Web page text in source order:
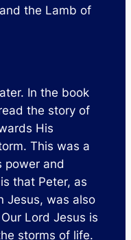
the Lamb of
In the book
the story of
His
This was a
power and
that Peter, as
Jesus, was also
Lord Jesus is
storms of life.